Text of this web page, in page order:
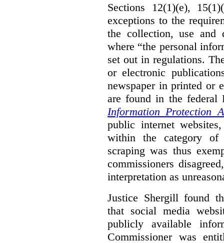
Sections 12(1)(e),
exceptions to the
the collection, use and
where “the personal
set out in regulations.
or electronic
newspaper in printed or
are found in the federal
Information Protection
public internet
within the category of
scraping was thus
commissioners
interpretation as
Justice Shergill found
that social media
publicly available
Commissioner was